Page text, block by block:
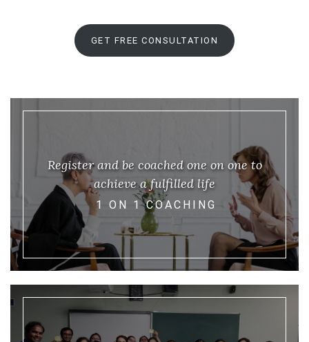
GET FREE CONSULTATION
Register and be coached one on one to
achieve a fulfilled life
1 ON 1 COACHING